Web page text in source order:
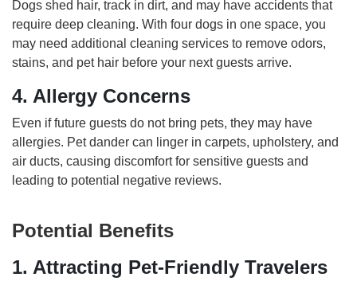
Dogs shed hair, track in dirt, and may have accidents that
require deep cleaning. With four dogs in one space, you
may need additional cleaning services to remove odors,
stains, and pet hair before your next guests arrive.
4. Allergy Concerns
Even if future guests do not bring pets, they may have
allergies. Pet dander can linger in carpets, upholstery, and
air ducts, causing discomfort for sensitive guests and
leading to potential negative reviews.
Potential Benefits
1. Attracting Pet-Friendly Travelers